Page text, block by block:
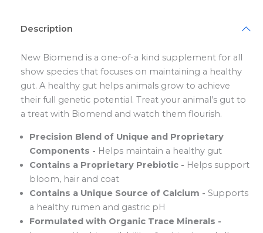
Description
New Biomend is a one-of-a kind supplement for all
show species that focuses on maintaining a healthy
gut. A healthy gut helps animals grow to achieve
their full genetic potential. Treat your animal’s gut to
a treat with Biomend and watch them flourish.
Precision Blend of Unique and Proprietary
Components - Helps maintain a healthy gut
Contains a Proprietary Prebiotic - Helps support
bloom, hair and coat
Contains a Unique Source of Calcium - Supports
a healthy rumen and gastric pH
Formulated with Organic Trace Minerals -